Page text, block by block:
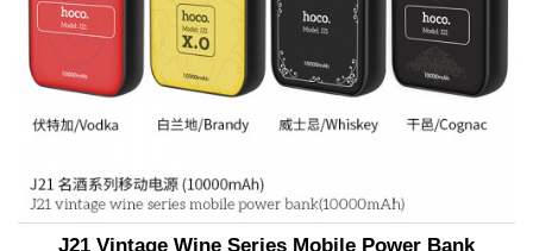
J21 Vintage Wine Series Mobile Power Bank